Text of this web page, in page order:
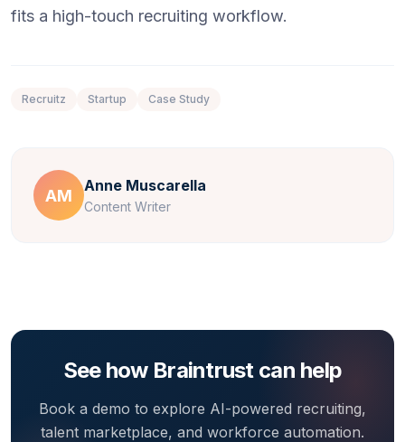
fits a high-touch recruiting workflow.
Recruitz Startup Case Study
AM
Anne Muscarella
Content Writer
See how Braintrust can help
Book a demo to explore AI-powered recruiting,
talent marketplace, and workforce automation.